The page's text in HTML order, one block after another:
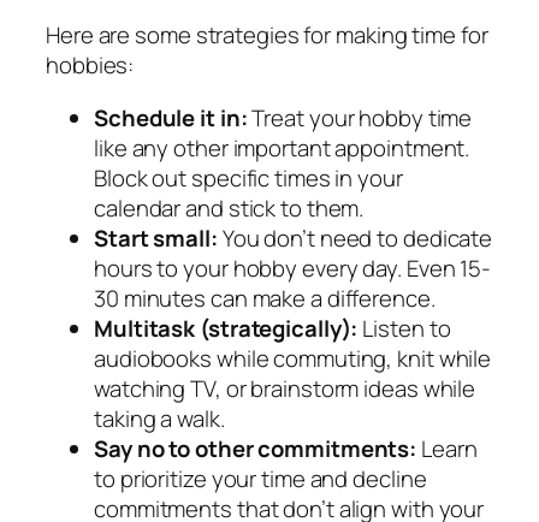
Here are some strategies for making time for
hobbies:
Schedule it in:Treat your hobby time
like any other important appointment.
Block out specific times in your
calendar and stick to them.
Start small:You don’t need to dedicate
hours to your hobby every day. Even 15-
30 minutes can make a difference.
Multitask (strategically): Listen to
audiobooks while commuting, knit while
watching TV, or brainstorm ideas while
taking a walk.
Say no to other commitments: Learn
to prioritize your time and decline
commitments that don’t align with your